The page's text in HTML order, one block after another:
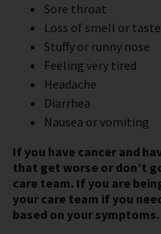
Sore throat
Loss of smell or taste
Stuffy or runny nose
Feeling very tired
Headache
Diarrhea
Nausea or vomiting
If you have cancer and
that get worse or don’t
care team. If you are
your care team if you
based on your symptoms.